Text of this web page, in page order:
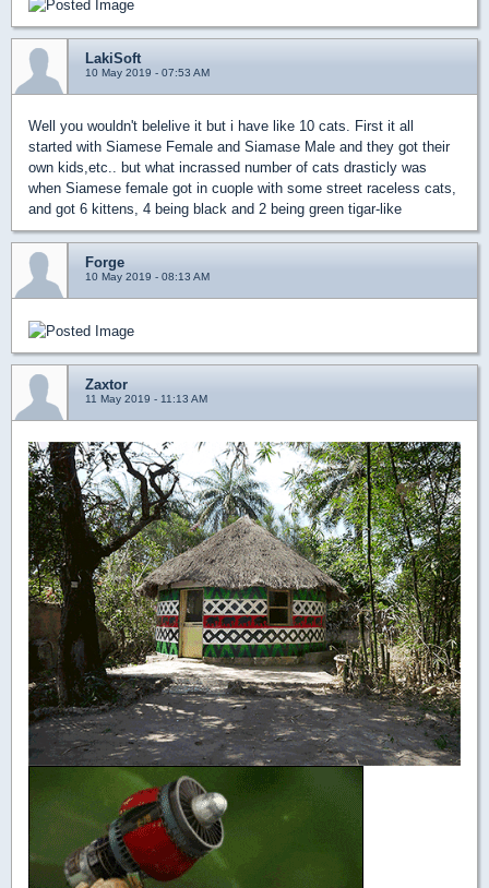
LakiSoft
10 May 2019 - 07:53 AM
Well you wouldn't belelive it but i have like 10 cats. First it all
started with Siamese Female and Siamase Male and they got their
own kids,etc.. but what incrassed number of cats drasticly was
when Siamese female got in cuople with some street raceless cats,
and got 6 kittens, 4 being black and 2 being green tigar-like
Forge
10 May 2019 - 08:13 AM
Zaxtor
11 May 2019 - 11:13 AM